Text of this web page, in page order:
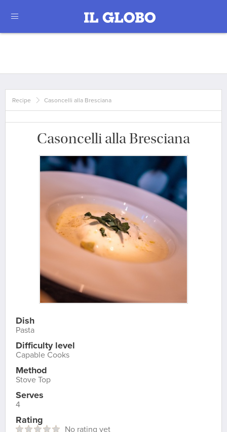
Recipe Casoncelli alla Bresciana
Casoncelli alla Bresciana
Dish
Pasta
Difficulty level
Capable Cooks
Method
Stove Top
Serves
4
Rating
No rating yet